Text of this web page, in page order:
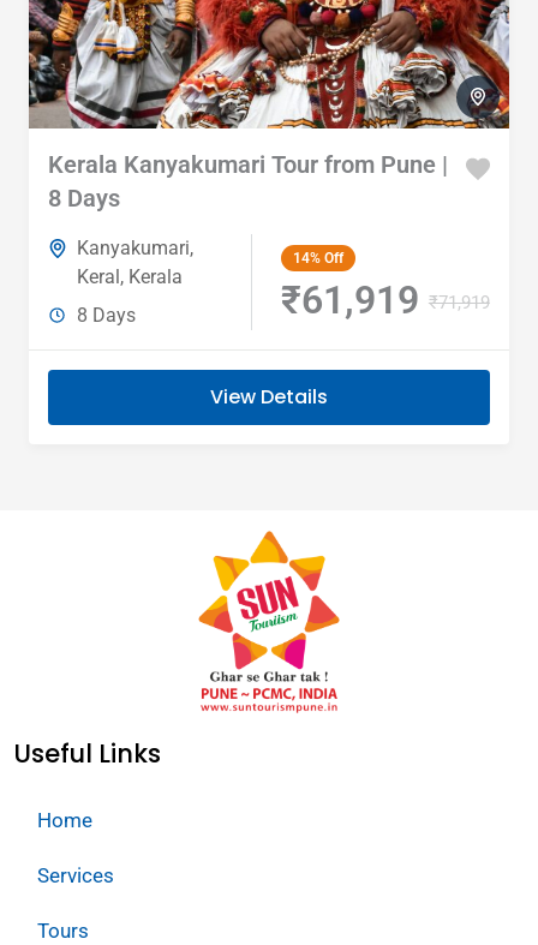
Kerala Kanyakumari Tour from Pune |
8 Days
Kanyakumari,
Keral, Kerala
8 Days
14% Off
₹61,919 ₹71,919
View Details
Useful Links
Home
Services
Tours